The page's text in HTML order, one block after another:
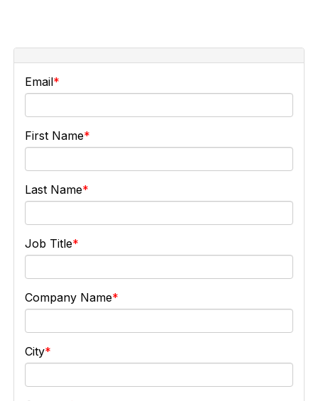
Email
First Name
Last Name
Job Title
Company Name
City